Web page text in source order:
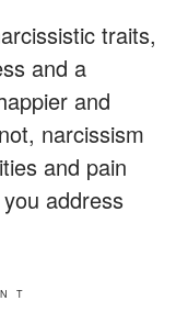
traits,
and a
and
narcissism
and pain
address